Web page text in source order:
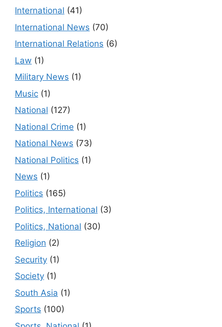
International (41)
International News (70)
International Relations (6)
Law (1)
Military News (1)
Music (1)
National (127)
National Crime (1)
National News (73)
National Politics (1)
News (1)
Politics (165)
Politics, International (3)
Politics, National (30)
Religion (2)
Security (1)
Society (1)
South Asia (1)
Sports (100)